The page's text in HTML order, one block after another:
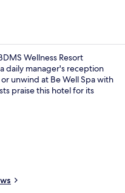
Wellness Resort
daily manager's reception
unwind at Be Well Spa with
praise this hotel for its